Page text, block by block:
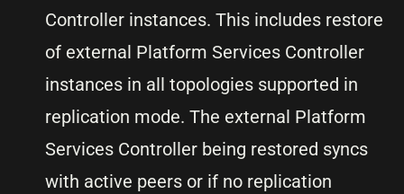
Controller instances. This includes restore
of external Platform Services Controller
instances in all topologies supported in
replication mode. The external Platform
Services Controller being restored syncs
with active peers or if no replication